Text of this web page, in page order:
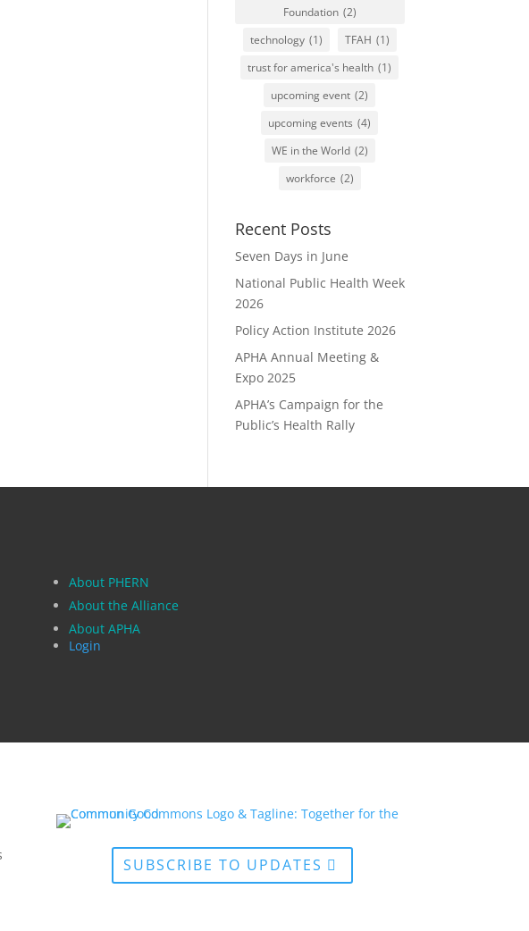
Foundation (2)
technology (1) TFAH (1)
trust for america's health (1)
upcoming event (2)
upcoming events (4)
WE in the World (2)
workforce (2)
Recent Posts
Seven Days in June
National Public Health Week
2026
Policy Action Institute 2026
APHA Annual Meeting &
Expo 2025
APHA’s Campaign for the
Public’s Health Rally
About PHERN
About the Alliance
About APHA
Login
SUBSCRIBE TO UPDATES